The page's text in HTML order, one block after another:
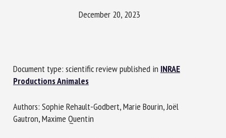
December 20, 2023
Document type: scientific review published in INRAE
Productions Animales
Authors: Sophie Rehault-Godbert, Marie Bourin, Joël
Gautron, Maxime Quentin
Name *
First name *